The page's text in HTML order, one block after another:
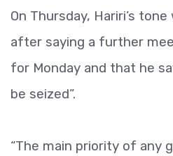
On Thursday, Hariri’s
after saying a further
for Monday and that he
be seized”.
“The main priority of any